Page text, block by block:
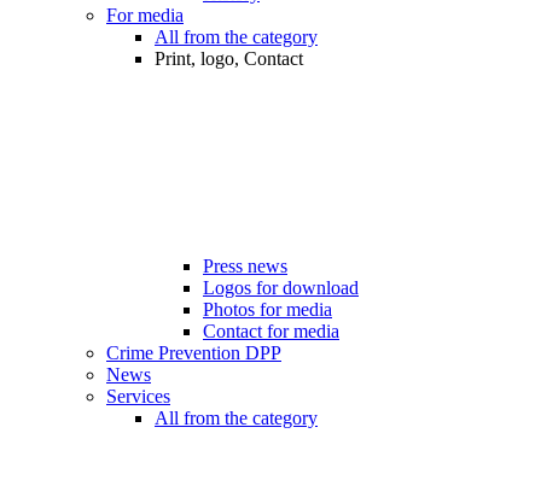
For media
All from the category
Print, logo, Contact
Press news
Logos for download
Photos for media
Contact for media
Crime Prevention DPP
News
Services
All from the category